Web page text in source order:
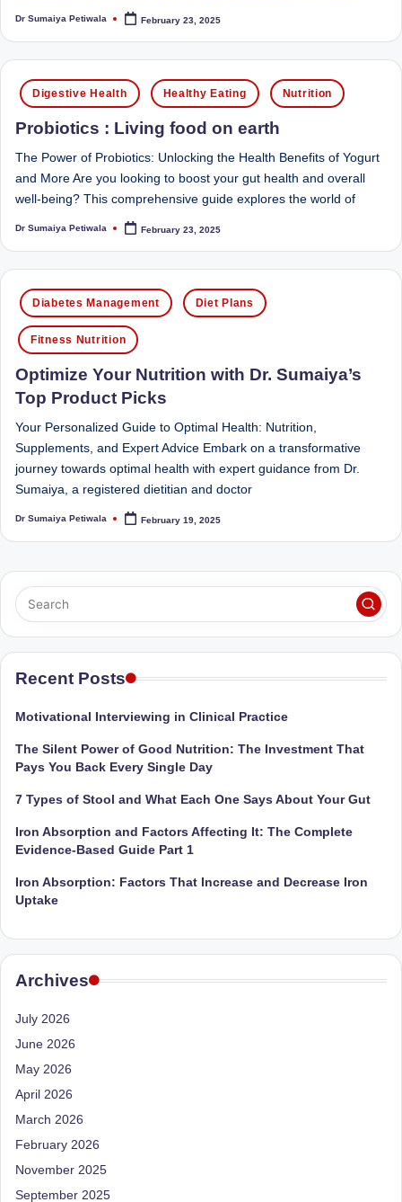
o
is
a
n
d
D
ct
o
r|
B
e
n
g
al
r
u
|
M
m
b
R
e
g
is
e
d
D
ie
ti
ti
to
health
management
that
has
revolutionized
Posted
Dr Sumaiya Petiwala February 23, 2025
Posted
in
Digestive Health Healthy Eating Nutrition
Probiotics : Living food on earth
The Power of Probiotics: Unlocking the Health Benefits of Yogurt
and More Are you looking to boost your gut health and overall
well-being? This comprehensive guide explores the world of
Posted
Dr Sumaiya Petiwala February 23, 2025
Posted
in
Diabetes Management Diet Plans
Fitness Nutrition
Optimize Your Nutrition with Dr. Sumaiya’s
Top Product Picks
Your Personalized Guide to Optimal Health: Nutrition,
Supplements, and Expert Advice Embark on a transformative
journey towards optimal health with expert guidance from Dr.
Sumaiya, a registered dietitian and doctor
Posted
Dr Sumaiya Petiwala February 19, 2025
Recent Posts
Motivational Interviewing in Clinical Practice
The Silent Power of Good Nutrition: The Investment That
Pays You Back Every Single Day
7 Types of Stool and What Each One Says About Your Gut
Iron Absorption and Factors Affecting It: The Complete
Evidence-Based Guide Part 1
Iron Absorption: Factors That Increase and Decrease Iron
Uptake
Archives
July 2026
June 2026
May 2026
April 2026
March 2026
February 2026
November 2025
September 2025